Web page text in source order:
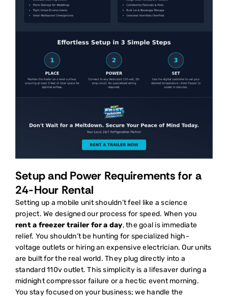
Setup and Power Requirements for a
24-Hour Rental
Setting up a mobile unit shouldn’t feel like a science
project. We designed our process for speed. When you
rent a freezer trailer for a day, the goal is immediate
relief. You shouldn’t be hunting for specialized high-
voltage outlets or hiring an expensive electrician. Our units
are built for the real world. They plug directly into a
standard 110v outlet. This simplicity is a lifesaver during a
midnight compressor failure or a hectic event morning.
You stay focused on your business; we handle the